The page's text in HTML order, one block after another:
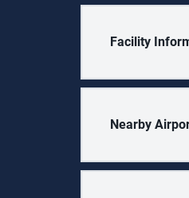
Facility
Nearby